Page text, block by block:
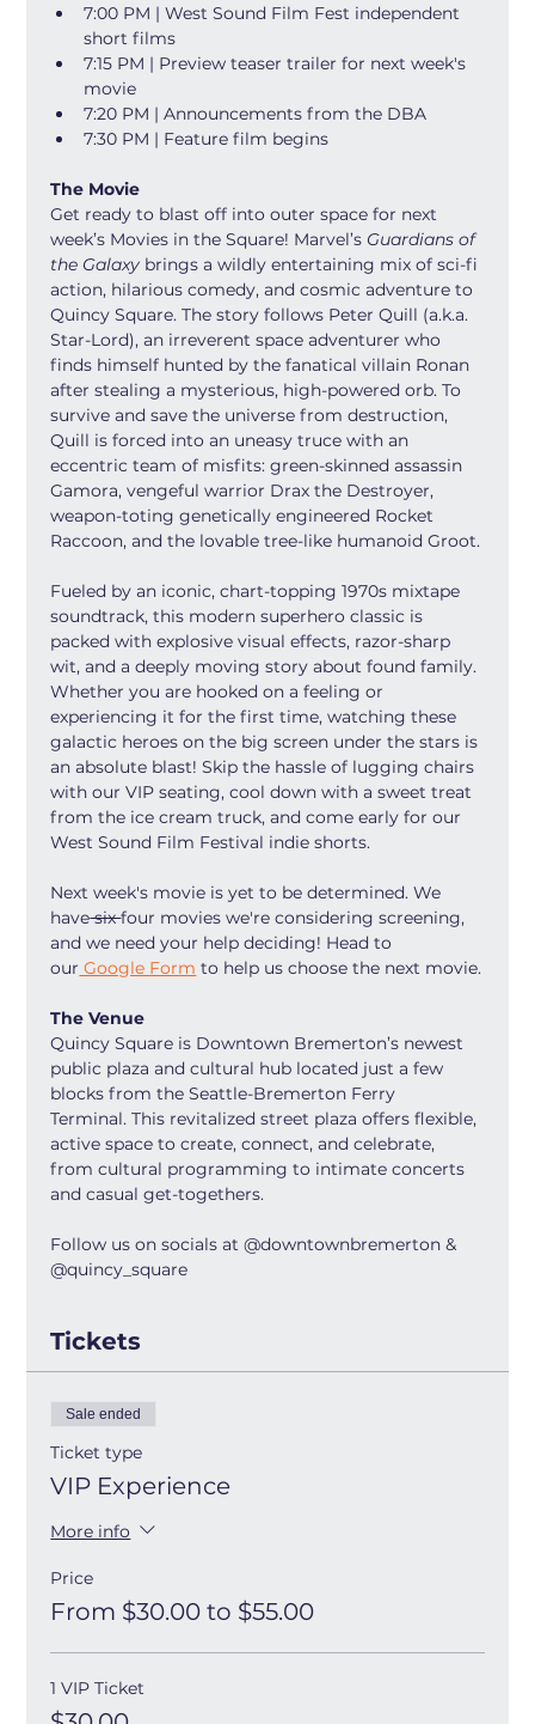
7:00 PM | West Sound Film Fest independent
short films
7:15 PM | Preview teaser trailer for next week's
movie
7:20 PM | Announcements from the DBA
7:30 PM | Feature film begins
The Movie
Get ready to blast off into outer space for next
week’s Movies in the Square! Marvel’s Guardians of
the Galaxy brings a wildly entertaining mix of sci-fi
action, hilarious comedy, and cosmic adventure to
Quincy Square. The story follows Peter Quill (a.k.a.
Star-Lord), an irreverent space adventurer who
finds himself hunted by the fanatical villain Ronan
after stealing a mysterious, high-powered orb. To
survive and save the universe from destruction,
Quill is forced into an uneasy truce with an
eccentric team of misfits: green-skinned assassin
Gamora, vengeful warrior Drax the Destroyer,
weapon-toting genetically engineered Rocket
Raccoon, and the lovable tree-like humanoid Groot.
Fueled by an iconic, chart-topping 1970s mixtape
soundtrack, this modern superhero classic is
packed with explosive visual effects, razor-sharp
wit, and a deeply moving story about found family.
Whether you are hooked on a feeling or
experiencing it for the first time, watching these
galactic heroes on the big screen under the stars is
an absolute blast! Skip the hassle of lugging chairs
with our VIP seating, cool down with a sweet treat
from the ice cream truck, and come early for our
West Sound Film Festival indie shorts.
Next week's movie is yet to be determined. We
have six four movies we're considering screening,
and we need your help deciding! Head to
our Google Form to help us choose the next movie.
The Venue
Quincy Square is Downtown Bremerton’s newest
public plaza and cultural hub located just a few
blocks from the Seattle-Bremerton Ferry
Terminal. This revitalized street plaza offers flexible,
active space to create, connect, and celebrate,
from cultural programming to intimate concerts
and casual get-togethers.
Follow us on socials at @downtownbremerton &
@quincy_square
Tickets
Sale ended
Ticket type
VIP Experience
More info
Price
From $30.00 to $55.00
1 VIP Ticket